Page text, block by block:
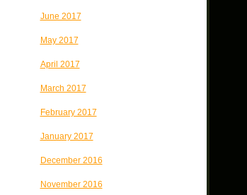
June 2017
May 2017
April 2017
March 2017
February 2017
January 2017
December 2016
November 2016